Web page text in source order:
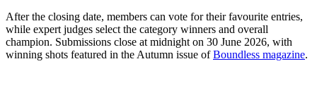
After the closing date, members can vote for their favourite entries,
while expert judges select the category winners and overall
champion. Submissions close at midnight on 30 June 2026, with
winning shots featured in the Autumn issue ofBoundless magazine.